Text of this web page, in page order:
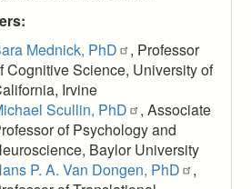
Mednick, PhD
, Professor
Cognitive Science, University of
Irvine
Scullin, PhD
, Associate
of Psychology and
Baylor University
P. A. Van Dongen, PhD
,